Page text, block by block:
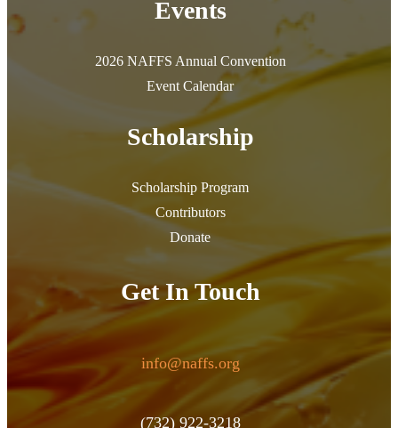
Events
2026 NAFFS Annual Convention
Event Calendar
Scholarship
Scholarship Program
Contributors
Donate
Get In Touch
info@naffs.org
(732) 922-3218